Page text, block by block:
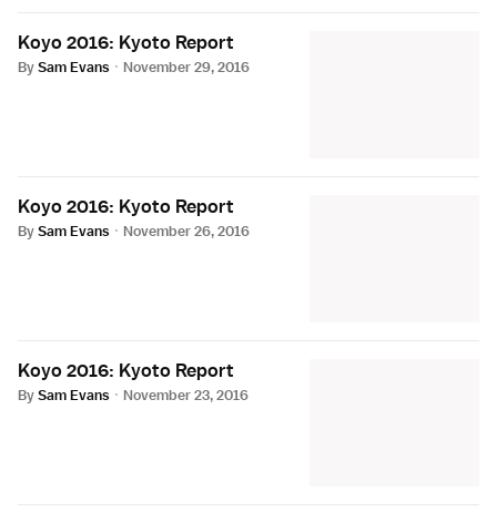
Koyo 2016: Kyoto Report
BySam Evans · November 29, 2016
Koyo 2016: Kyoto Report
BySam Evans · November 26, 2016
Koyo 2016: Kyoto Report
BySam Evans · November 23, 2016